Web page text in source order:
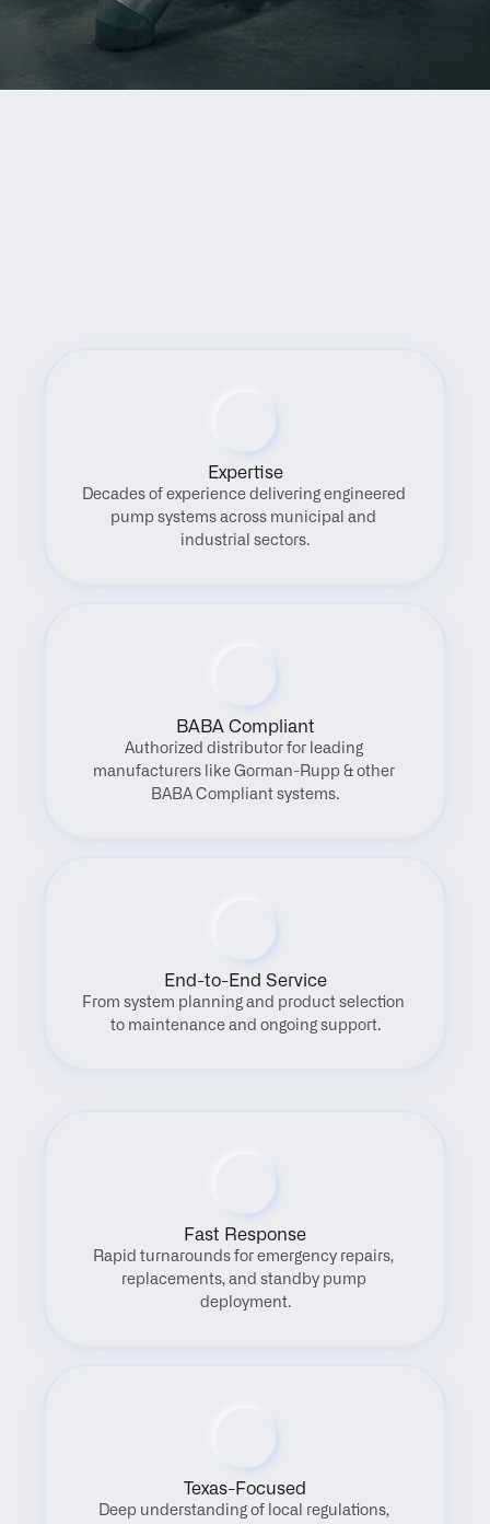
Expertise
Decades of experience delivering engineered
pump systems across municipal and
industrial sectors.
BABA Compliant
Authorized distributor for leading
manufacturers like Gorman-Rupp & other
BABA Compliant systems.
End-to-End Service
From system planning and product selection
to maintenance and ongoing support.
Fast Response
Rapid turnarounds for emergency repairs,
replacements, and standby pump
deployment.
Texas-Focused
Deep understanding of local regulations,